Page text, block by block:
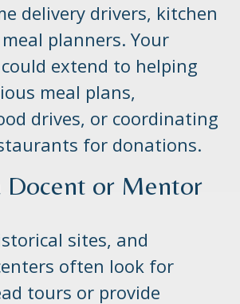
delivery drivers, kitchen
planners. Your
extend to helping
meal plans,
drives, or coordinating
for donations.
Docent or Mentor
sites, and
often look for
tours or provide